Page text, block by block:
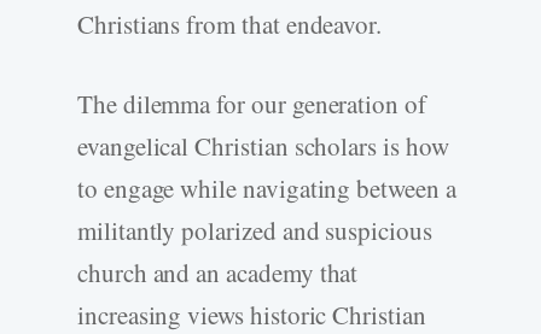
Christians from that endeavor.
The dilemma for our generation of
evangelical Christian scholars is how
to engage while navigating between a
militantly polarized and suspicious
church and an academy that
increasing views historic Christian